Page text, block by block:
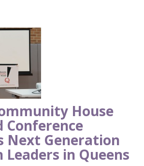
House
Conference
Next Generation
Leaders in Queens